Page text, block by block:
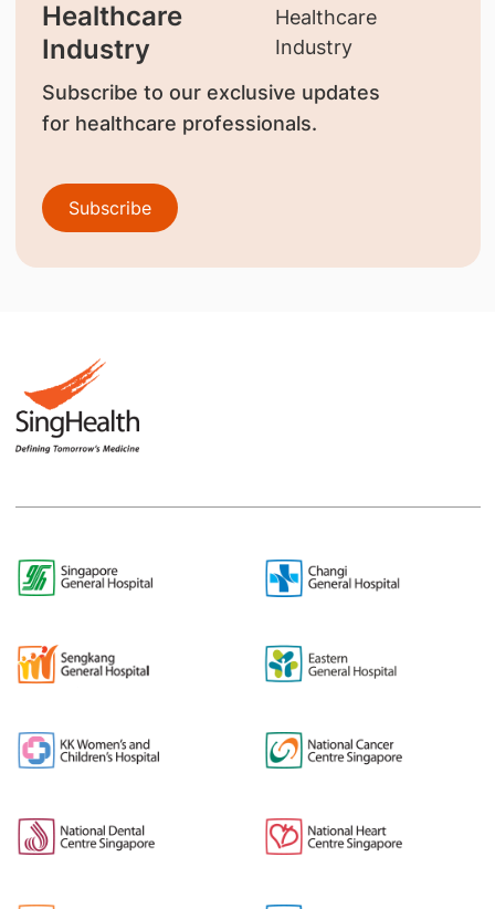
Healthcare
Industry
Subscribe to our exclusive updates
for healthcare professionals.
Subscribe